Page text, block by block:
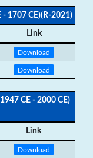
- 1707 CE)(R-2021)
Link
Download
Download
CE - 2000 CE)
Link
Download